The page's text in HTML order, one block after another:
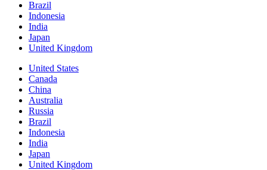
Brazil
Indonesia
India
Japan
United Kingdom
United States
Canada
China
Australia
Russia
Brazil
Indonesia
India
Japan
United Kingdom